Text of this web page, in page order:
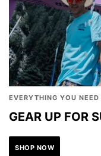
EVERYTHING YOU
GEAR UP FOR
SHOP NOW